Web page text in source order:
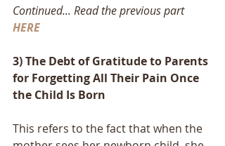
Continued... Read the previous part
HERE
3) The Debt of Gratitude to Parents
for Forgetting All Their Pain Once
the Child Is Born
This refers to the fact that when the